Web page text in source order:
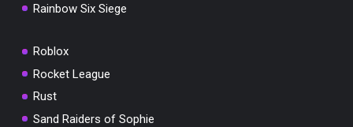
Rainbow Six Siege
Roblox
Rocket League
Rust
Sand Raiders of Sophie